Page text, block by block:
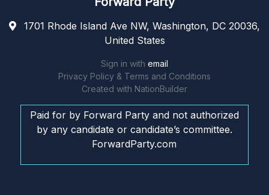
1701 Rhode Island Ave NW, Washington, DC 20036,
United States
Sign in with email
Privacy Policy & Terms and Conditions
Created with NationBuilder
Paid for by Forward Party and not authorized
by any candidate or candidate’s committee.
ForwardParty.com